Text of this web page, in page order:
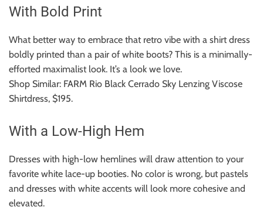
With Bold Print
What better way to embrace that retro vibe with a shirt dress
boldly printed than a pair of white boots? This is a minimally-
efforted maximalist look. It’s a look we love.
Shop Similar: FARM Rio Black Cerrado Sky Lenzing Viscose
Shirtdress, $195.
With a Low-High Hem
Dresses with high-low hemlines will draw attention to your
favorite white lace-up booties. No color is wrong, but pastels
and dresses with white accents will look more cohesive and
elevated.